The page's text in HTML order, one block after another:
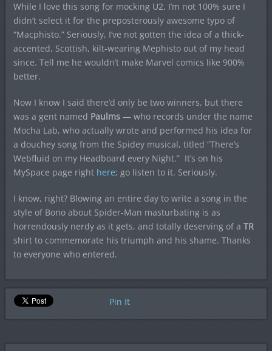
While I love this song for mocking U2, I’m not 100% sure I
didn’t select it for the preposterously awesome typo of
“Macphisto.” Seriously, I’ve not gotten the idea of a thick-
accented, Scottish, kilt-wearing Mephisto out of my head
since. Tell me he wouldn’t make Marvel comics like 900%
better.
Now I know I said there’d only be two winners, but there
was a gent named Paulms— who records under the name
Mocha Lab, who actually wrote and performed his idea for
a douchey song from the Spidey musical, titled “There’s
Webfluid on my Headboard every Night.” It’s on his
MySpace page right here; go listen to it. Seriously.
I know, right? Blowing an entire day to write a song in the
style of Bono about Spider-Man masturbating is as
horrendously nerdy as it gets, and totally deserving of a TR
shirt to commemorate his triumph and his shame. Thanks
to everyone who entered.
Pin It